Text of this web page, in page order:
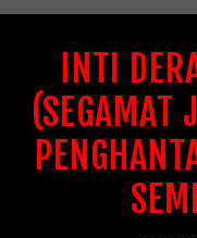
INTI
(SEGAMAT